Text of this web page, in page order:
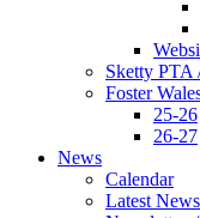
Sketty PTA
Foster
25-26
26-27
News
Calendar
Latest News